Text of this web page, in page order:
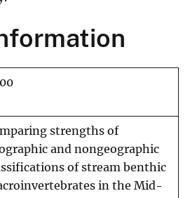
strengths of
and nongeographic
of stream benthic
in the Mid-